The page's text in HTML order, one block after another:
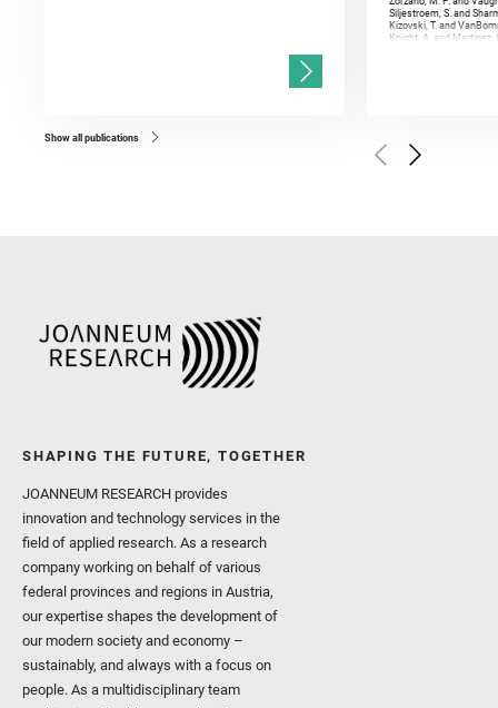
Siljestroem, S. and
Kizovski, T. and
Knight, A. and Martinez,
Golombek, M. and
Herkenhoff, K. and
Show all publications
SHAPING THE FUTURE, TOGETHER
JOANNEUM RESEARCH provides
innovation and technology services in the
field of applied research. As a research
company working on behalf of various
federal provinces and regions in Austria,
our expertise shapes the development of
our modern society and economy –
sustainably, and always with a focus on
people. As a multidisciplinary team